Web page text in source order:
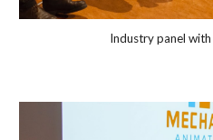
Industry panel with